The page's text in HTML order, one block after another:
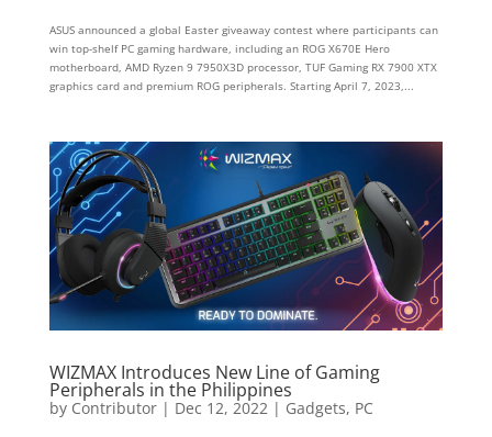
ASUS announced a global Easter giveaway contest where participants can
win top-shelf PC gaming hardware, including an ROG X670E Hero
motherboard, AMD Ryzen 9 7950X3D processor, TUF Gaming RX 7900 XTX
graphics card and premium ROG peripherals. Starting April 7, 2023,...
WIZMAX Introduces New Line of Gaming
Peripherals in the Philippines
by Contributor| Dec 12, 2022| Gadgets, PC